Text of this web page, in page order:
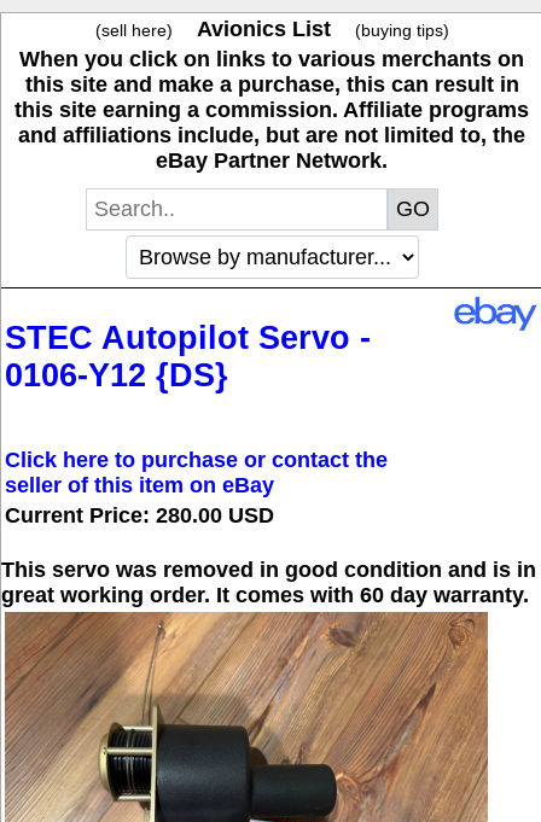
(sell here) Avionics List (buying tips)
When you click on links to various merchants on
this site and make a purchase, this can result in
this site earning a commission. Affiliate programs
and affiliations include, but are not limited to, the
eBay Partner Network.
STEC Autopilot Servo -
0106-Y12 {DS}
Click here to purchase or contact the
seller of this item on eBay
Current Price: 280.00 USD
This servo was removed in good condition and is in
great working order. It comes with 60 day warranty.